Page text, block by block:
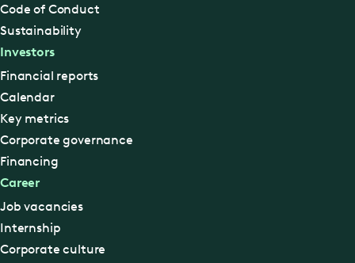
Code of Conduct
Sustainability
Investors
Financial reports
Calendar
Key metrics
Corporate governance
Financing
Career
Job vacancies
Internship
Corporate culture